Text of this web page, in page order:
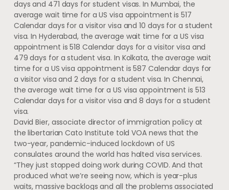
days and 471 days for student visas. In Mumbai, the
average wait time for a US visa appointment is 517
Calendar days for a visitor visa and 10 days for a student
visa. In Hyderabad, the average wait time for a US visa
appointment is 518 Calendar days for a visitor visa and
479 days for a student visa. In Kolkata, the average wait
time for a US visa appointment is 587 Calendar days for
a visitor visa and 2 days for a student visa. In Chennai,
the average wait time for a US visa appointment is 513
Calendar days for a visitor visa and 8 days for a student
visa.
David Bier, associate director of immigration policy at
the libertarian Cato Institute told VOA news that the
two-year, pandemic-induced lockdown of US
consulates around the world has halted visa services.
“They just stopped doing work during COVID. And that
produced what we’re seeing now, which is year-plus
waits, massive backlogs and all the problems associated